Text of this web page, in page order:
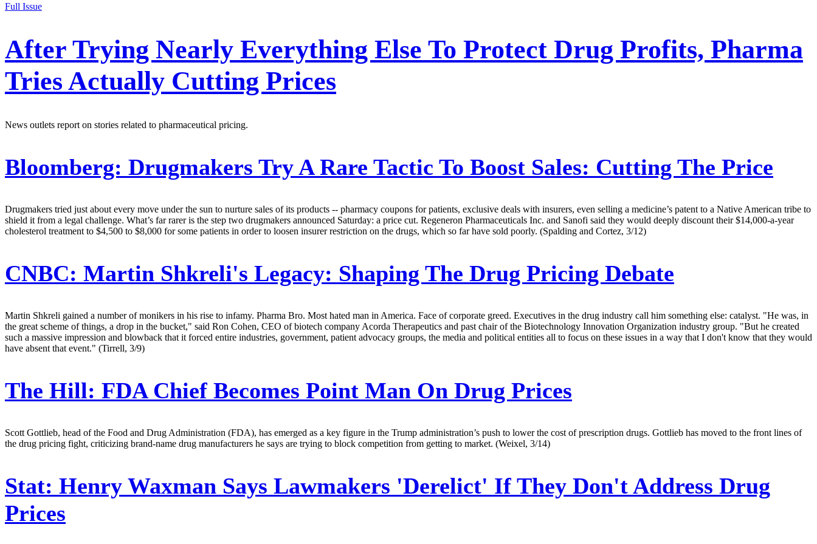
Full Issue
After Trying Nearly Everything Else To Protect Drug Profits, Pharma
Tries Actually Cutting Prices
News outlets report on stories related to pharmaceutical pricing.
Bloomberg: Drugmakers Try A Rare Tactic To Boost Sales: Cutting The Price
Drugmakers tried just about every move under the sun to nurture sales of its products -- pharmacy coupons for patients, exclusive deals with insurers, even selling a medicine’s patent to a Native American tribe to
shield it from a legal challenge. What’s far rarer is the step two drugmakers announced Saturday: a price cut. Regeneron Pharmaceuticals Inc. and Sanofi said they would deeply discount their $14,000-a-year
cholesterol treatment to $4,500 to $8,000 for some patients in order to loosen insurer restriction on the drugs, which so far have sold poorly. (Spalding and Cortez, 3/12)
CNBC: Martin Shkreli's Legacy: Shaping The Drug Pricing Debate
Martin Shkreli gained a number of monikers in his rise to infamy. Pharma Bro. Most hated man in America. Face of corporate greed. Executives in the drug industry call him something else: catalyst. "He was, in
the great scheme of things, a drop in the bucket," said Ron Cohen, CEO of biotech company Acorda Therapeutics and past chair of the Biotechnology Innovation Organization industry group. "But he created
such a massive impression and blowback that it forced entire industries, government, patient advocacy groups, the media and political entities all to focus on these issues in a way that I don't know that they would
have absent that event." (Tirrell, 3/9)
The Hill: FDA Chief Becomes Point Man On Drug Prices
Scott Gottlieb, head of the Food and Drug Administration (FDA), has emerged as a key figure in the Trump administration’s push to lower the cost of prescription drugs. Gottlieb has moved to the front lines of
the drug pricing fight, criticizing brand-name drug manufacturers he says are trying to block competition from getting to market. (Weixel, 3/14)
Stat: Henry Waxman Says Lawmakers 'Derelict' If They Don't Address Drug
Prices